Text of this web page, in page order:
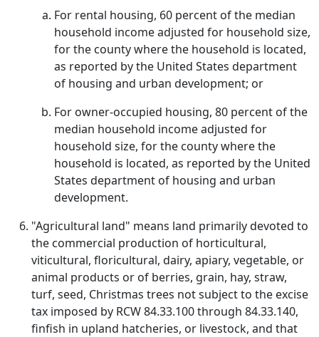
For rental housing, 60 percent of the median
household income adjusted for household size,
for the county where the household is located,
as reported by the United States department
of housing and urban development; or
For owner-occupied housing, 80 percent of the
median household income adjusted for
household size, for the county where the
household is located, as reported by the United
States department of housing and urban
development.
"Agricultural land" means land primarily devoted to
the commercial production of horticultural,
viticultural, floricultural, dairy, apiary, vegetable, or
animal products or of berries, grain, hay, straw,
turf, seed, Christmas trees not subject to the excise
tax imposed by RCW 84.33.100 through 84.33.140,
finfish in upland hatcheries, or livestock, and that